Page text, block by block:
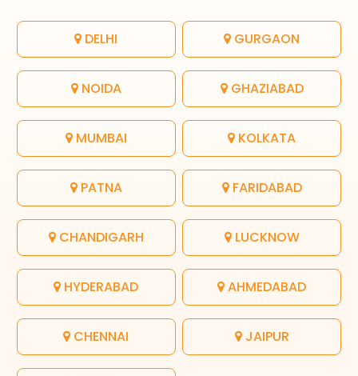
DELHI GURGAON
NOIDA GHAZIABAD
MUMBAI KOLKATA
PATNA FARIDABAD
CHANDIGARH LUCKNOW
HYDERABAD AHMEDABAD
CHENNAI JAIPUR